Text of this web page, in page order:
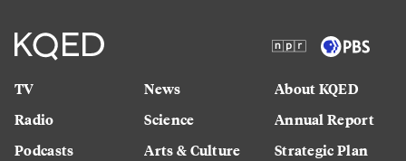
TV
Radio
Podcasts
News
Science
Arts & Culture
About KQED
Annual Report
Strategic Plan